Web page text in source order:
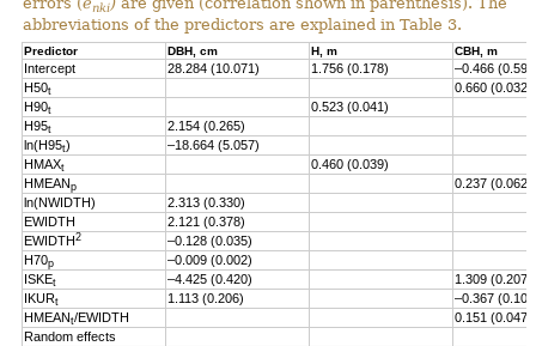
nki
abbreviations of the predictors are explained in Table 3.
Predictor DBH, cm H, m CBH, m
Intercept 28.284 (10.071) 1.756 (0.178)
–0.466
H50t
0.660 (0.032)
H90t
0.523 (0.041)
H95t
2.154 (0.265)
ln(H95t)
–18.664 (5.057)
HMAXt
0.460 (0.039)
HMEANp
0.237 (0.062)
ln(NWIDTH)
2.313 (0.330)
EWIDTH
2.121 (0.378)
EWIDTH2
–0.128 (0.035)
H70p
–0.009 (0.002)
ISKEt –4.425 (0.420)
1.309 (0.207)
IKURt 1.113 (0.206)
–0.367
HMEANt/EWIDTH
0.151 (0.047)
Random effects